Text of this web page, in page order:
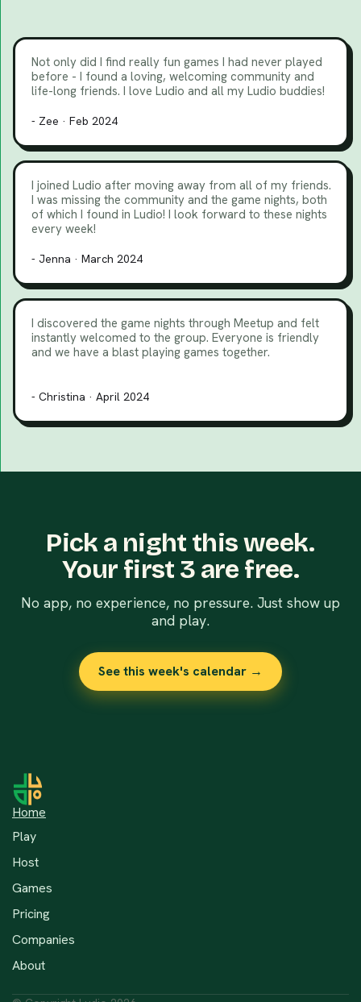
Not only did I find really fun games I had never played
before - I found a loving, welcoming community and
life-long friends. I love Ludio and all my Ludio buddies!
- Zee · Feb 2024
I joined Ludio after moving away from all of my friends.
I was missing the community and the game nights, both
of which I found in Ludio! I look forward to these nights
every week!
- Jenna · March 2024
I discovered the game nights through Meetup and felt
instantly welcomed to the group. Everyone is friendly
and we have a blast playing games together.
- Christina · April 2024
Pick a night this week.
Your first 3 are free.
No app, no experience, no pressure. Just show up
and play.
See this week's calendar →
Home
Play
Host
Games
Pricing
Companies
About